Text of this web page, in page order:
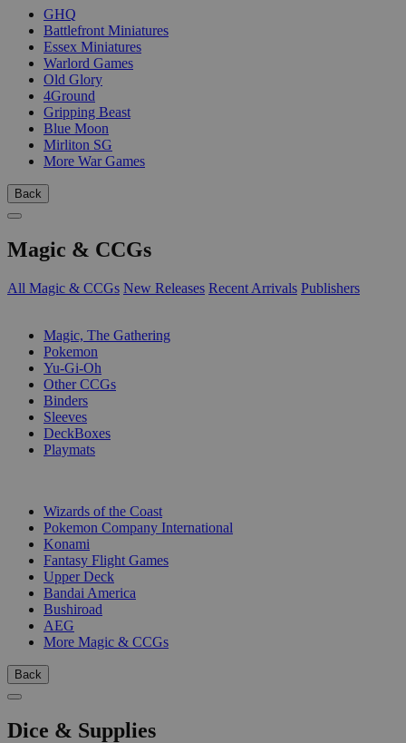
GHQ
Battlefront Miniatures
Essex Miniatures
Warlord Games
Old Glory
4Ground
Gripping Beast
Blue Moon
Mirliton SG
More War Games
Back
Magic & CCGs
All Magic & CCGs New Releases Recent Arrivals Publishers
Magic, The Gathering
Pokemon
Yu-Gi-Oh
Other CCGs
Binders
Sleeves
DeckBoxes
Playmats
Wizards of the Coast
Pokemon Company International
Konami
Fantasy Flight Games
Upper Deck
Bandai America
Bushiroad
AEG
More Magic & CCGs
Back
Dice & Supplies